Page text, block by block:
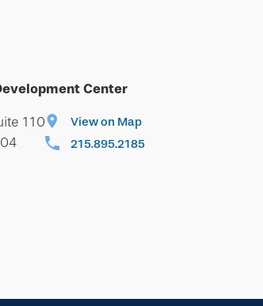
Center
110
View on Map
215.895.2185